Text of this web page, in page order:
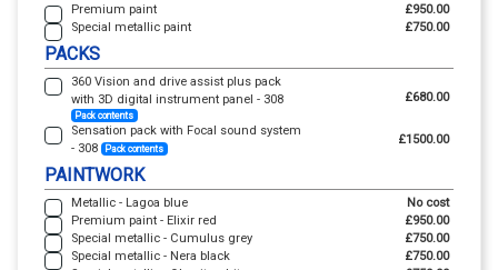
Premium paint
£950.00
Special metallic paint
£750.00
PACKS
360 Vision and drive assist plus pack
with 3D digital instrument panel - 308
Pack contents
£680.00
Sensation pack with Focal sound system
- 308
Pack contents
£1500.00
PAINTWORK
Metallic - Lagoa blue
No cost
Premium paint - Elixir red
£950.00
Special metallic - Cumulus grey
£750.00
Special metallic - Nera black
£750.00